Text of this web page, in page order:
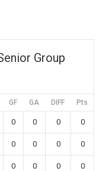
Group
GF GA DIFF Pts
0 0 0 0
0 0 0 0
0 0 0 0